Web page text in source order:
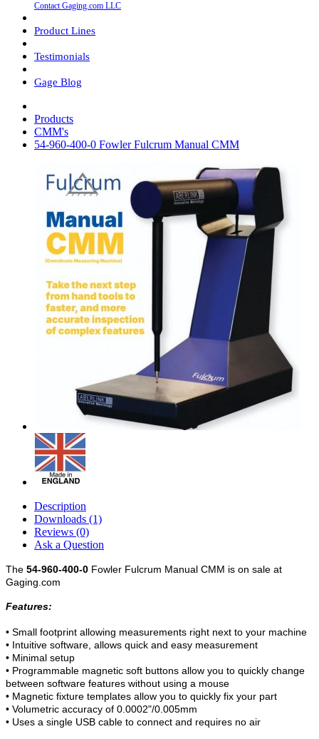
Contact Gaging.com LLC
Product Lines
Testimonials
Gage Blog
Products
CMM's
54-960-400-0 Fowler Fulcrum Manual CMM
Description
Downloads (1)
Reviews (0)
Ask a Question
The 54-960-400-0 Fowler Fulcrum Manual CMM is on sale at
Gaging.com
Features:
• Small footprint allowing measurements right next to your machine
• Intuitive software, allows quick and easy measurement
• Minimal setup
• Programmable magnetic soft buttons allow you to quickly change
between software features without using a mouse
• Magnetic fixture templates allow you to quickly fix your part
• Volumetric accuracy of 0.0002"/0.005mm
• Uses a single USB cable to connect and requires no air